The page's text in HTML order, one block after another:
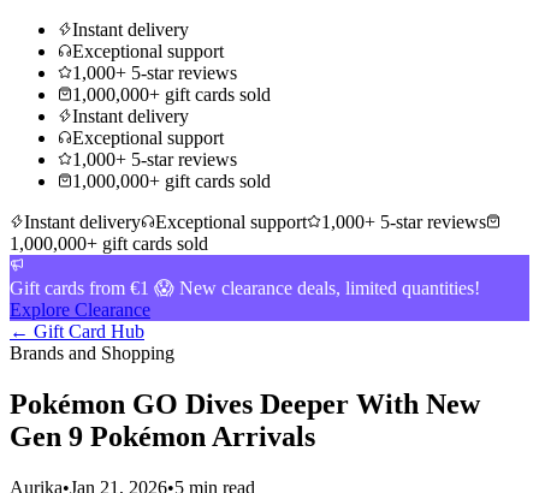
Instant delivery
Exceptional support
1,000+ 5-star reviews
1,000,000+ gift cards sold
Instant delivery
Exceptional support
1,000+ 5-star reviews
1,000,000+ gift cards sold
Instant delivery
Exceptional support
1,000+ 5-star reviews
1,000,000+ gift cards sold
Gift cards from €1 😱 New clearance deals, limited quantities!
Explore Clearance
← Gift Card Hub
Brands and Shopping
Pokémon GO Dives Deeper With New
Gen 9 Pokémon Arrivals
Aurika•Jan 21, 2026•5 min read